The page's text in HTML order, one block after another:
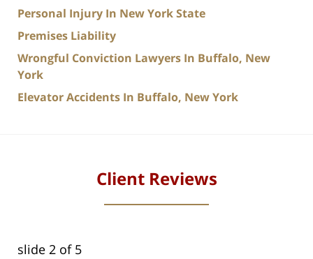
Personal Injury In New York State
Premises Liability
Wrongful Conviction Lawyers In Buffalo, New
York
Elevator Accidents In Buffalo, New York
Client Reviews
slide 2 of 5